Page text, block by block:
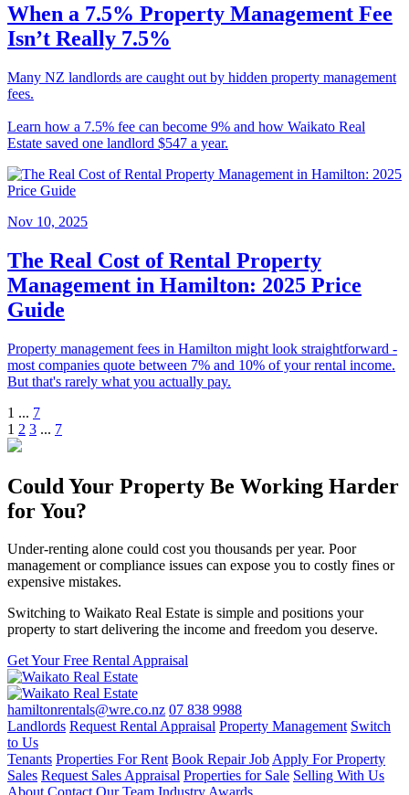
When a 7.5% Property Management Fee
Isn’t Really 7.5%
Many NZ landlords are caught out by hidden property management
fees.
Learn how a 7.5% fee can become 9% and how Waikato Real
Estate saved one landlord $547 a year.
Nov 10, 2025
The Real Cost of Rental Property
Management in Hamilton: 2025 Price
Guide
Property management fees in Hamilton might look straightforward -
most companies quote between 7% and 10% of your rental income.
But that's rarely what you actually pay.
1 ... 7
1 2 3 ... 7
Could Your Property Be Working Harder
for You?
Under-renting alone could cost you thousands per year. Poor
management or compliance issues can expose you to costly fines or
expensive mistakes.
Switching to Waikato Real Estate is simple and positions your
property to start delivering the income and freedom you deserve.
Get Your Free Rental Appraisal
hamiltonrentals@wre.co.nz 07 838 9988
Landlords Request Rental Appraisal Property Management Switch
to Us
Tenants Properties For Rent Book Repair JobApply For Property
Sales Request Sales Appraisal Properties for Sale Selling With Us